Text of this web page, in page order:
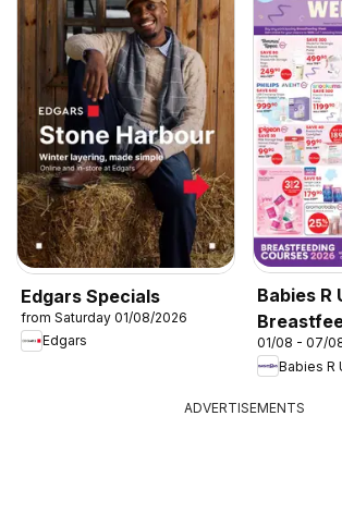
Edgars Specials
from Saturday 01/08/2026
Edgars
Babies R
01/08 - 07/
Babies R
ADVERTISEMENTS